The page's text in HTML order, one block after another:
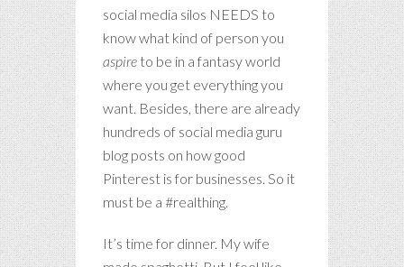
social media silos NEEDS to
know what kind of person you
aspire to be in a fantasy world
where you get everything you
want. Besides, there are already
hundreds of social media guru
blog posts on how good
Pinterest is for businesses. So it
must be a #realthing.
It’s time for dinner. My wife